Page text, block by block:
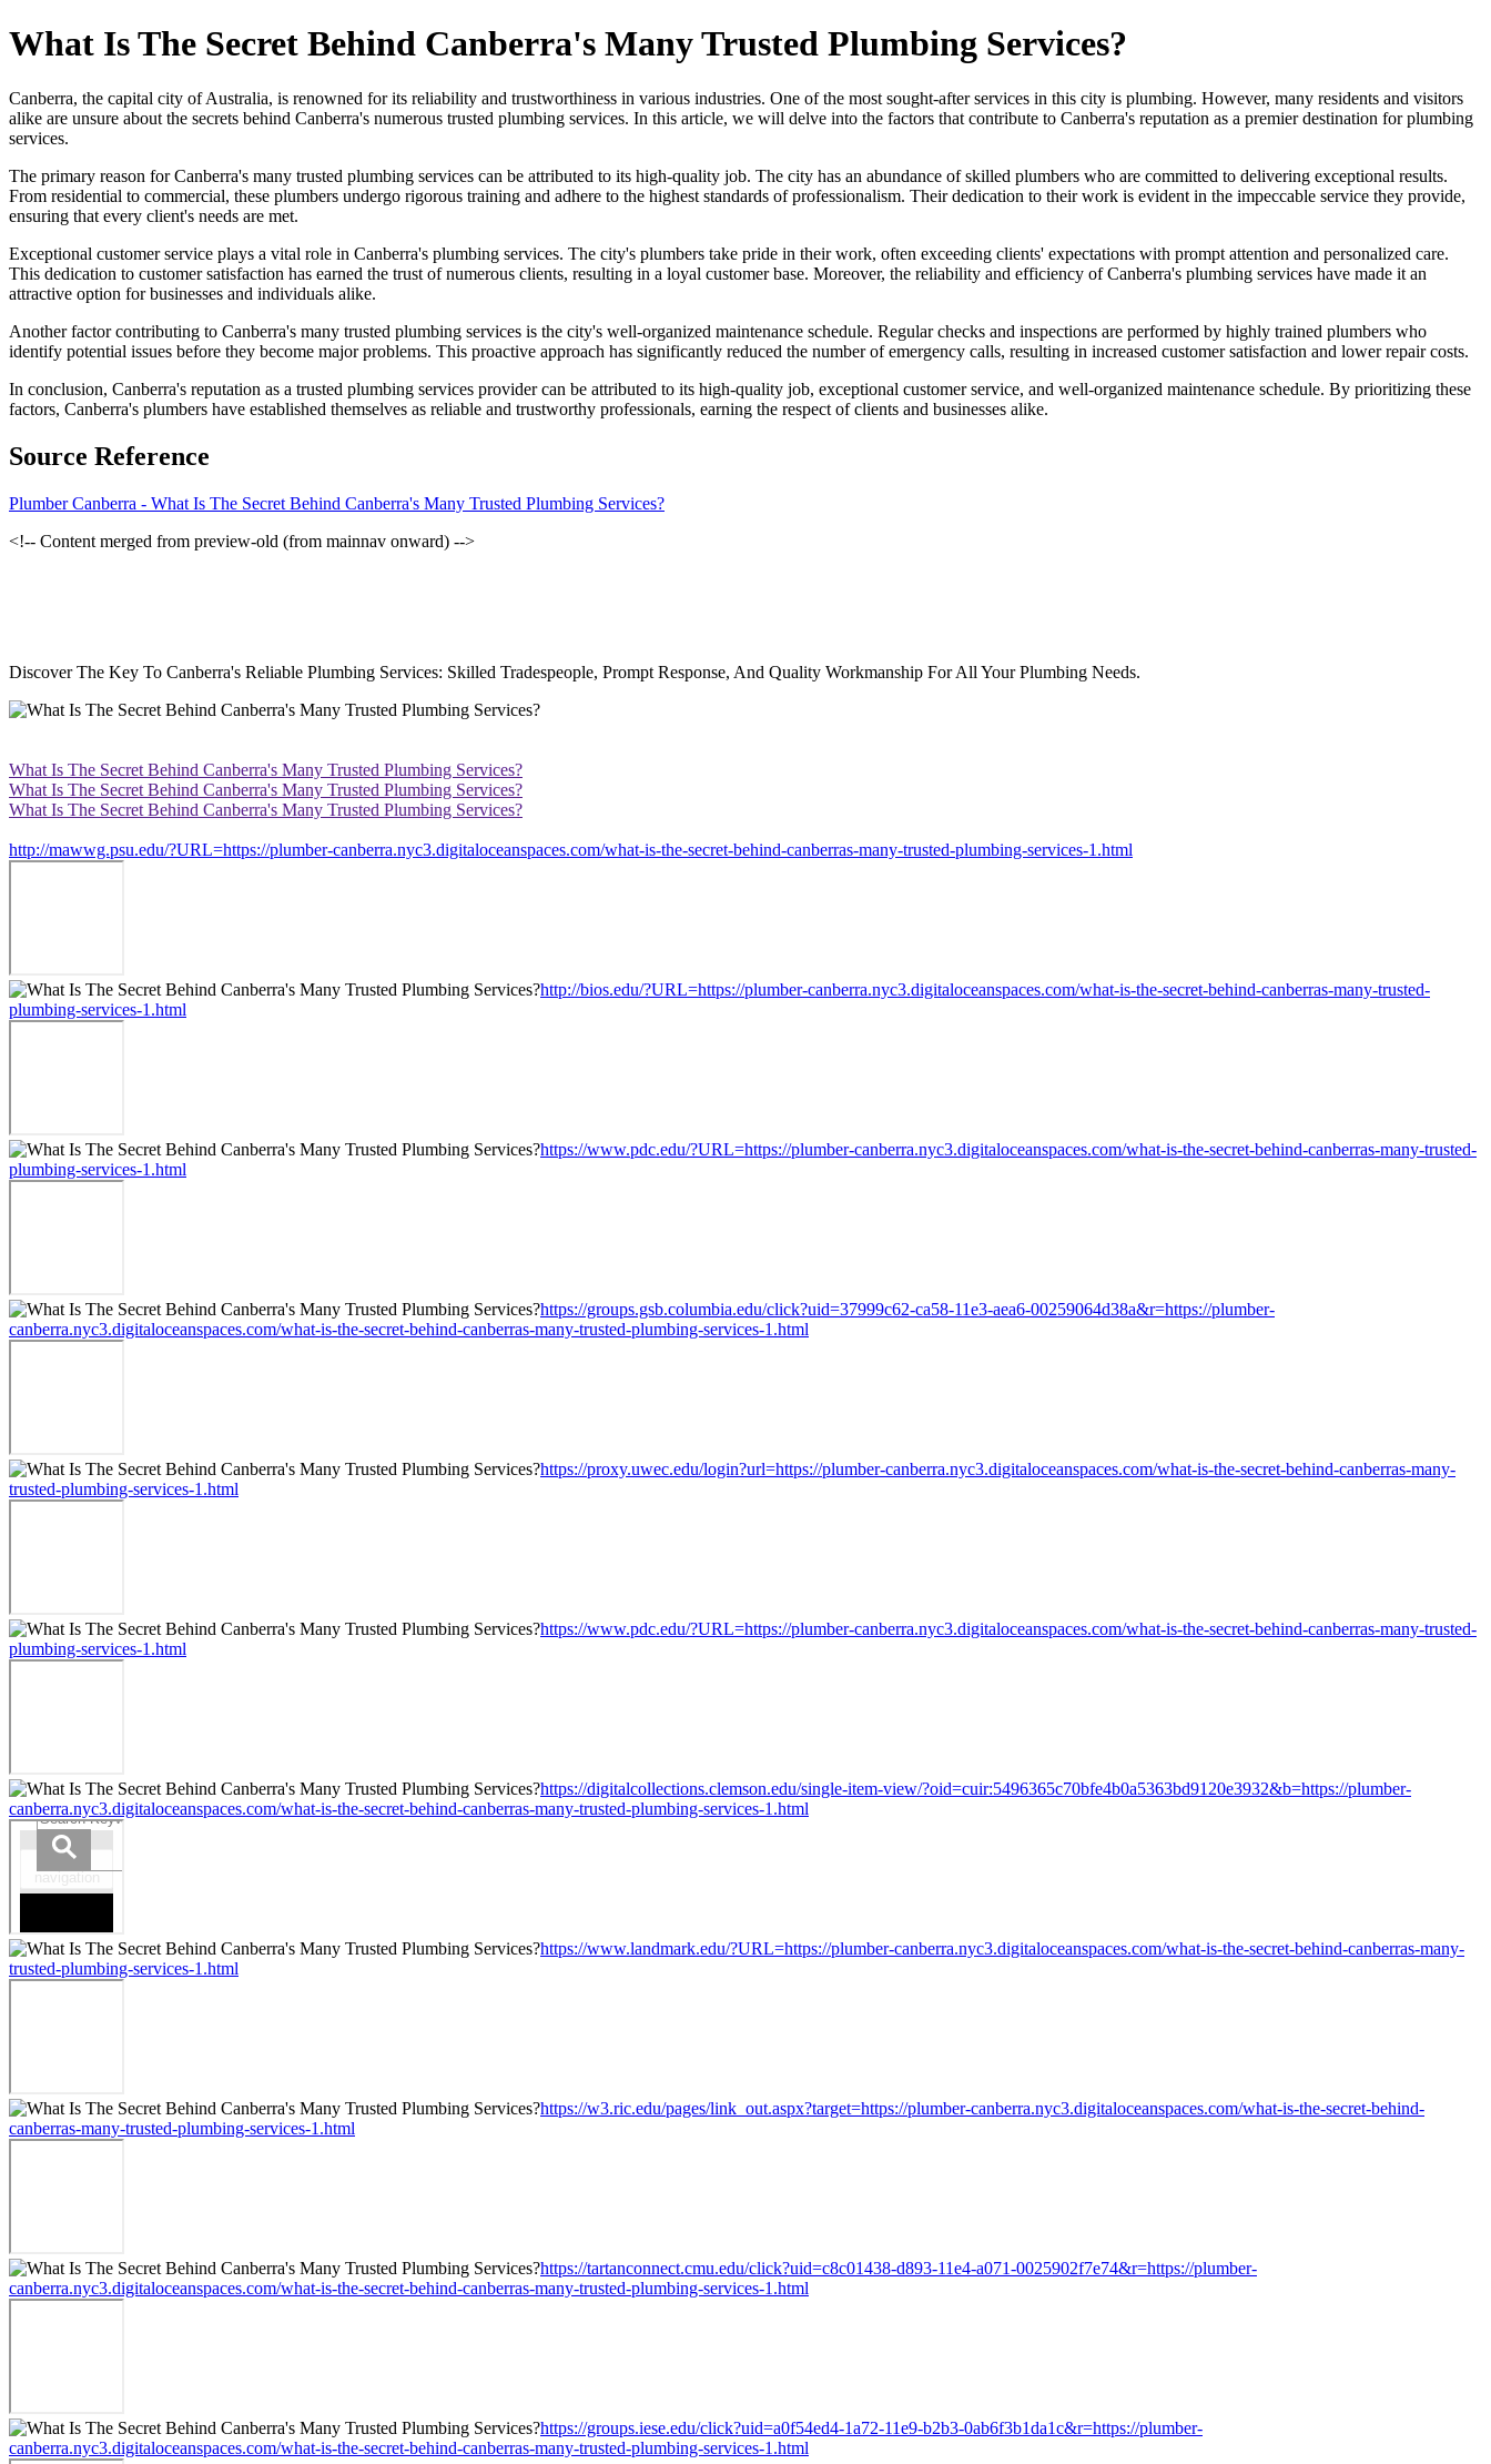
What Is The Secret Behind Canberra's Many Trusted Plumbing Services?
Canberra, the capital city of Australia, is renowned for its reliability and trustworthiness in various industries. One of the most sought-after services in this city is plumbing. However, many residents and visitors
alike are unsure about the secrets behind Canberra's numerous trusted plumbing services. In this article, we will delve into the factors that contribute to Canberra's reputation as a premier destination for plumbing
services.
The primary reason for Canberra's many trusted plumbing services can be attributed to its high-quality job. The city has an abundance of skilled plumbers who are committed to delivering exceptional results.
From residential to commercial, these plumbers undergo rigorous training and adhere to the highest standards of professionalism. Their dedication to their work is evident in the impeccable service they provide,
ensuring that every client's needs are met.
Exceptional customer service plays a vital role in Canberra's plumbing services. The city's plumbers take pride in their work, often exceeding clients' expectations with prompt attention and personalized care.
This dedication to customer satisfaction has earned the trust of numerous clients, resulting in a loyal customer base. Moreover, the reliability and efficiency of Canberra's plumbing services have made it an
attractive option for businesses and individuals alike.
Another factor contributing to Canberra's many trusted plumbing services is the city's well-organized maintenance schedule. Regular checks and inspections are performed by highly trained plumbers who
identify potential issues before they become major problems. This proactive approach has significantly reduced the number of emergency calls, resulting in increased customer satisfaction and lower repair costs.
In conclusion, Canberra's reputation as a trusted plumbing services provider can be attributed to its high-quality job, exceptional customer service, and well-organized maintenance schedule. By prioritizing these
factors, Canberra's plumbers have established themselves as reliable and trustworthy professionals, earning the respect of clients and businesses alike.
Source Reference
Plumber Canberra - What Is The Secret Behind Canberra's Many Trusted Plumbing Services?
<!-- Content merged from preview-old (from mainnav onward) -->
Discover The Key To Canberra's Reliable Plumbing Services: Skilled Tradespeople, Prompt Response, And Quality Workmanship For All Your Plumbing Needs.
What Is The Secret Behind Canberra's Many Trusted Plumbing Services?
What Is The Secret Behind Canberra's Many Trusted Plumbing Services?
What Is The Secret Behind Canberra's Many Trusted Plumbing Services?
http://mawwg.psu.edu/?URL=https://plumber-canberra.nyc3.digitaloceanspaces.com/what-is-the-secret-behind-canberras-many-trusted-plumbing-services-1.html
http://bios.edu/?URL=https://plumber-canberra.nyc3.digitaloceanspaces.com/what-is-the-secret-behind-canberras-many-trusted-
plumbing-services-1.html
https://www.pdc.edu/?URL=https://plumber-canberra.nyc3.digitaloceanspaces.com/what-is-the-secret-behind-canberras-many-trusted-
plumbing-services-1.html
https://groups.gsb.columbia.edu/click?uid=37999c62-ca58-11e3-aea6-00259064d38a&r=https://plumber-
canberra.nyc3.digitaloceanspaces.com/what-is-the-secret-behind-canberras-many-trusted-plumbing-services-1.html
https://proxy.uwec.edu/login?url=https://plumber-canberra.nyc3.digitaloceanspaces.com/what-is-the-secret-behind-canberras-many-
trusted-plumbing-services-1.html
https://www.pdc.edu/?URL=https://plumber-canberra.nyc3.digitaloceanspaces.com/what-is-the-secret-behind-canberras-many-trusted-
plumbing-services-1.html
https://digitalcollections.clemson.edu/single-item-view/?oid=cuir:5496365c70bfe4b0a5363bd9120e3932&b=https://plumber-
canberra.nyc3.digitaloceanspaces.com/what-is-the-secret-behind-canberras-many-trusted-plumbing-services-1.html
https://www.landmark.edu/?URL=https://plumber-canberra.nyc3.digitaloceanspaces.com/what-is-the-secret-behind-canberras-many-
trusted-plumbing-services-1.html
https://w3.ric.edu/pages/link_out.aspx?target=https://plumber-canberra.nyc3.digitaloceanspaces.com/what-is-the-secret-behind-
canberras-many-trusted-plumbing-services-1.html
https://tartanconnect.cmu.edu/click?uid=c8c01438-d893-11e4-a071-0025902f7e74&r=https://plumber-
canberra.nyc3.digitaloceanspaces.com/what-is-the-secret-behind-canberras-many-trusted-plumbing-services-1.html
https://groups.iese.edu/click?uid=a0f54ed4-1a72-11e9-b2b3-0ab6f3b1da1c&r=https://plumber-
canberra.nyc3.digitaloceanspaces.com/what-is-the-secret-behind-canberras-many-trusted-plumbing-services-1.html